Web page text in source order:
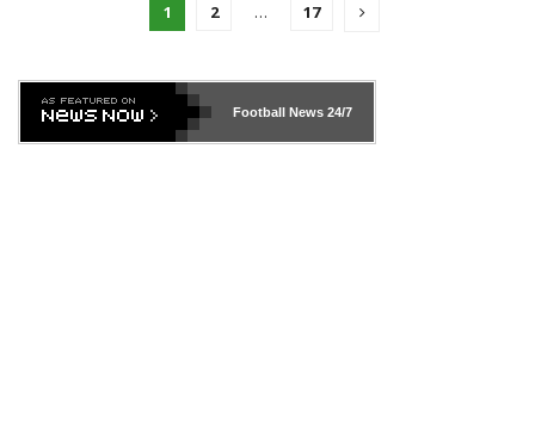
1 2 … 17
Football News24/7